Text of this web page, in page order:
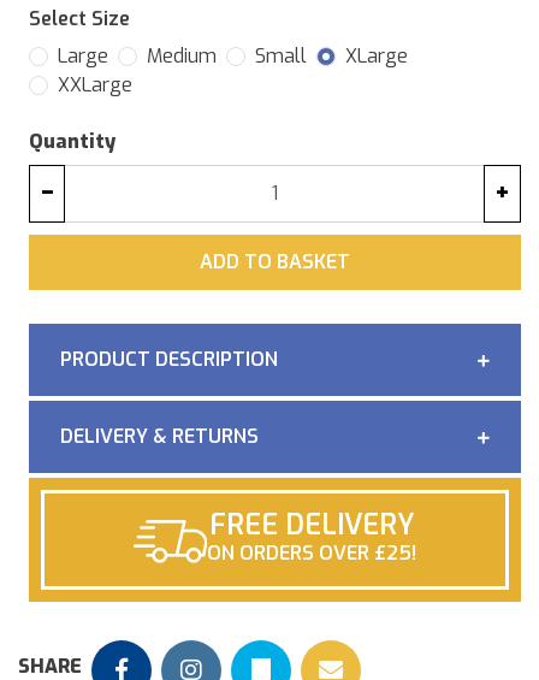
Select Size
Large
Medium Small
XLarge
XXLarge
Quantity
− +
ADD
ADD TO BASKET
PRODUCT DESCRIPTION
DELIVERY & RETURNS
FREE DELIVERY
ON ORDERS OVER £25!
SHARE